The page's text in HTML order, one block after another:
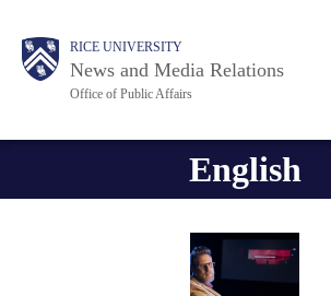
main
Body
Body RICE UNIVERSITY
News and Media Relations
Office of Public Affairs
Main
Nav
English